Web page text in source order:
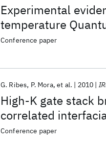
Experimental
temperature
nMOSFETs at very
Conference paper
High-K gate stack
correlated
G. Ribes P. Mora et al. 2010
Conference paper